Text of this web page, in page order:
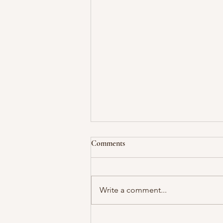
Comments
Write a comment...